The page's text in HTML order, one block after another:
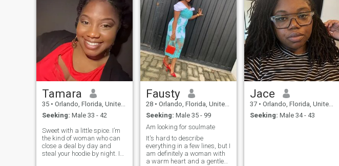
Tamara
35 • Orlando, Florida, United States
Seeking: Male 33 - 42
Sweet with a little spice. I’m
the kind of woman who can
close a deal by day and
steal your hoodie by night. I
Fausty
28 • Orlando, Florida, United States
Seeking: Male 35 - 99
Am looking for soulmate
It's hard to describe
everything in a few lines, but I
am definitely a woman with
a warm heart and a gentle
Jace
37 • Orlando, Florida, United States
Seeking: Male 34 - 43